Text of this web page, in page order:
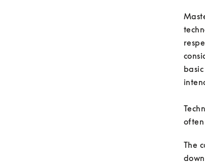
often
The